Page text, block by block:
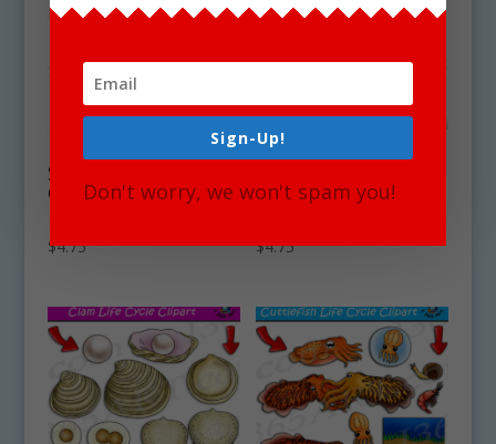
Starfish Life Cycle
Clipart Set
$4.75
Clipart Set
Download
$4.75
Sign-Up!
Don't worry, we won't spam you!